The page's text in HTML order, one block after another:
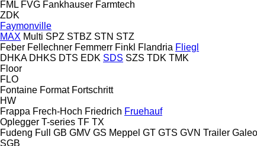
FML FVG Fankhauser Farmtech
ZDK
Faymonville
MAX Multi SPZ STBZ STN STZ
Feber Fellechner Femmerr Finkl Flandria Fliegl
DHKA DHKS DTS EDK SDS SZS TDK TMK
Floor
FLO
Fontaine Format Fortschritt
HW
Frappa Frech-Hoch Friedrich Fruehauf
Oplegger T-series TF TX
Fudeng Full GB GMV GS Meppel GT GTS GVN Trailer
SGB